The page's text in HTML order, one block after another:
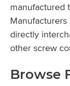
manufactured
directly
other screw
Browse